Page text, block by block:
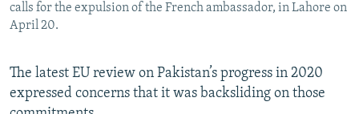
calls for the expulsion of the French ambassador, in Lahore on
April 20.
The latest EU review on Pakistan’s progress in 2020
expressed concerns that it was backsliding on those